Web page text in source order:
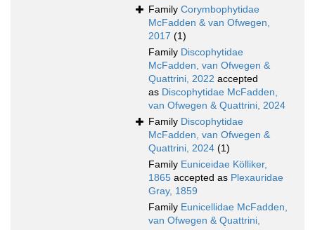
Family Corymbophytidae
McFadden & van Ofwegen,
2017 (1)
Family Discophytidae
McFadden, van Ofwegen &
Quattrini, 2022 accepted
as Discophytidae McFadden,
van Ofwegen & Quattrini, 2024
Family Discophytidae
McFadden, van Ofwegen &
Quattrini, 2024 (1)
Family Euniceidae Kölliker,
1865 accepted as Plexauridae
Gray, 1859
Family Eunicellidae McFadden,
van Ofwegen & Quattrini,